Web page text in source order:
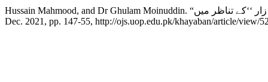
Dec. 2021, pp. 147-55, http://ojs.uop.edu.pk/khayaban/article/view/